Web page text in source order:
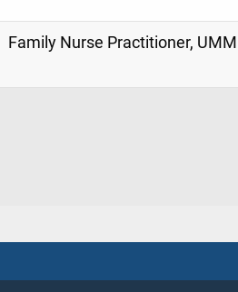
Family Nurse Practitioner,